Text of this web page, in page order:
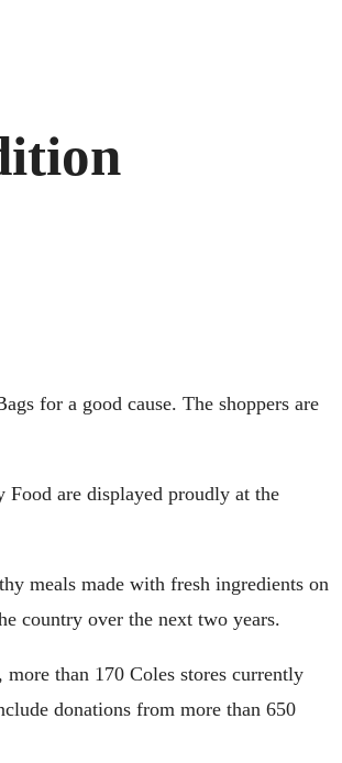
for a good cause. The shoppers are
Food are displayed proudly at the
meals made with fresh ingredients on
country over the next two years.
than 170 Coles stores currently
donations from more than 650